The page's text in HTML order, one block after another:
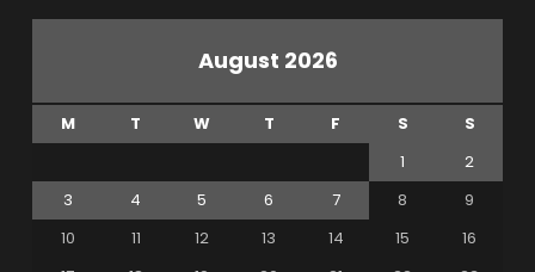
August 2026
M T W T F S
S
1
2
3
4 5 6 7 8
9
10
11 12 13 14 15
16